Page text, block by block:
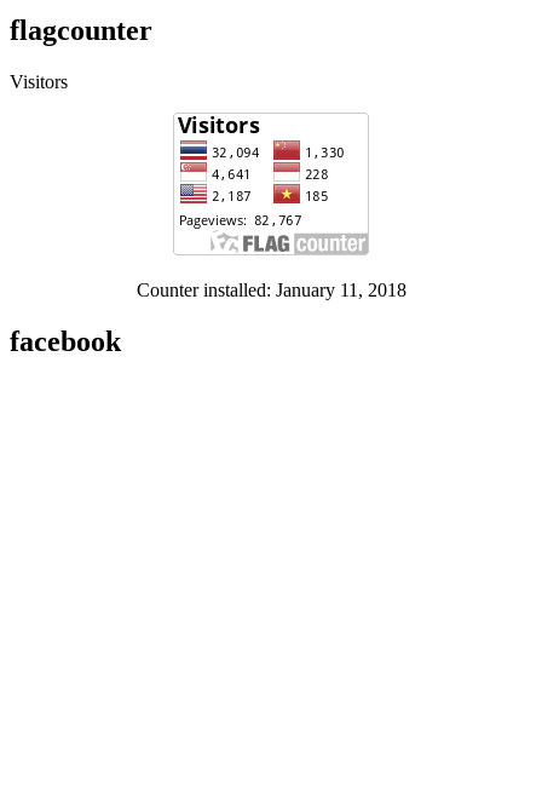
flagcounter
Visitors
Counter installed: January 11, 2018
facebook